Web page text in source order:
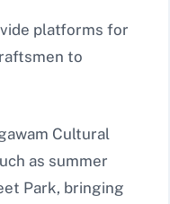
platforms for
to
Cultural
as summer
Park, bringing